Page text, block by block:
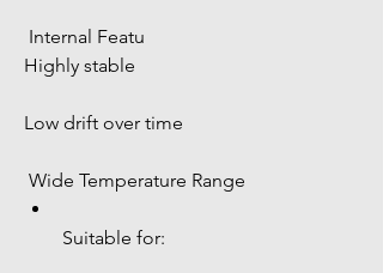
Internal Featu
Highly stable
Low drift over time
Wide Temperature Range
Suitable for: